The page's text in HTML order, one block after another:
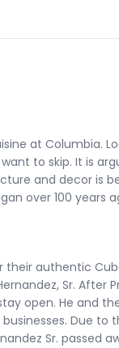
at Columbia.
to skip. It is
and decor is
over 100 years
their authentic
Sr. After
open. He and
Due to
Sr. passed